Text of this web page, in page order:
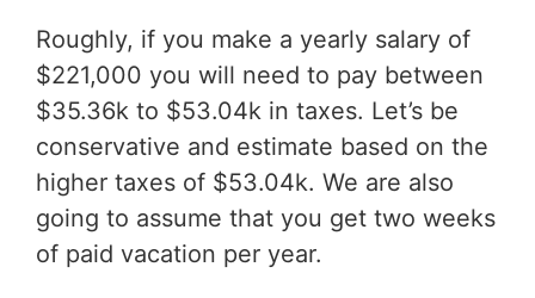
Roughly, if you make a yearly salary of
$221,000 you will need to pay between
$35.36k to $53.04k in taxes. Let’s be
conservative and estimate based on the
higher taxes of $53.04k. We are also
going to assume that you get two weeks
of paid vacation per year.